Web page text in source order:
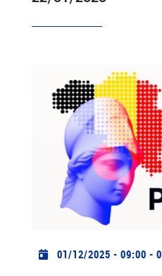
Practical info
01/12/2025 - 09:00 -